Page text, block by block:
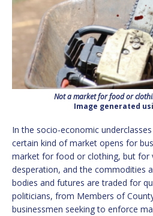
Not a market for food or
Image generated
In the socio-economic
certain kind of market opens for
market for food or clothing, but for
desperation, and the commodities
bodies and futures are traded for
politicians, from Members of
businessmen seeking to enforce